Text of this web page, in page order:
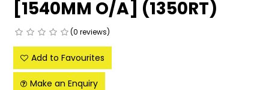
WARRANTY
[1540MM O/A] (1350RT)
(0 reviews)
Add to Favourites
Make an Enquiry